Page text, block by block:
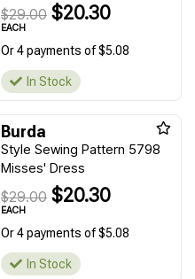
$29.00 $20.30
EACH
Or 4 payments of $5.08
In Stock
Burda
Style Sewing Pattern 5798
Misses' Dress
$29.00 $20.30
EACH
Or 4 payments of $5.08
In Stock